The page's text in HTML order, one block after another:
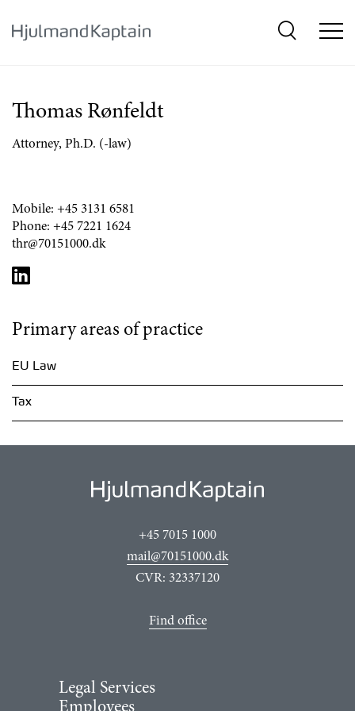
Thomas Rønfeldt
Attorney, Ph.D. (-law)
Mobile: +45 3131 6581
Phone: +45 7221 1624
thr@70151000.dk
Primary areas of practice
EU Law
Tax
+45 7015 1000
mail@70151000.dk
CVR: 32337120
Find office
Legal Services